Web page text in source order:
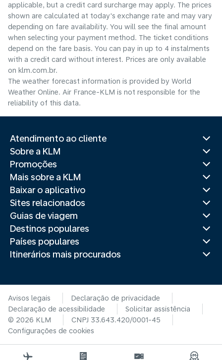
applicable, but a credit card surcharge may apply. The prices
shown are calculated at today's exchange rate and may vary
depending on fare availability. You will see the final amount
when selecting your payment method.​ The ticket conditions
depend on the fare basis. You can pay in up to 4 instalments
with a credit card without interest. Prices are only available
on klm.com.br.
The weather forecast information is provided by World
Weather Online. Air France-KLM is not responsible for the
reliability of this data.
Atendimento ao cliente
Sobre a KLM
Promoções
Mais sobre a KLM
Baixar o aplicativo
Sites relacionados
Guias de viagem
Destinos populares
Países populares
Itinerários mais procurados
Avisos legais
Declaração de privacidade
Declaração de acessibilidade
Solicitar assistência
© 2026 KLM
CNPJ 33.643.420/0001-45
Configurações de cookies